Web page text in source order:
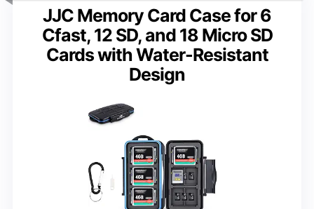
JJC Memory Card Case for 6
Cfast, 12 SD, and 18 Micro SD
Cards with Water-Resistant
Design